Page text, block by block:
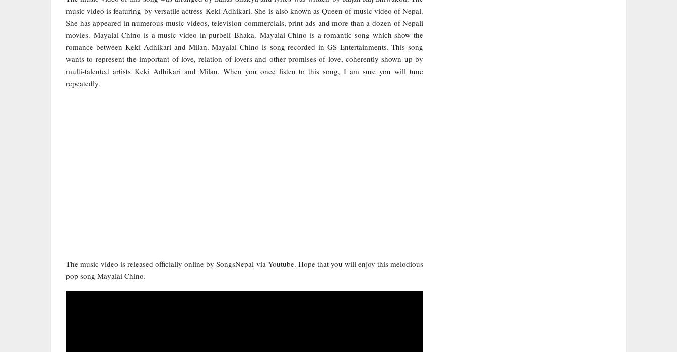
music video is featuring by versatile actress Keki Adhikari. She is also known as Queen of music video of Nepal.
She has appeared in numerous music videos, television commercials, print ads and more than a dozen of Nepali
movies. Mayalai Chino is a music video in purbeli Bhaka. Mayalai Chino is a romantic song which show the
romance between Keki Adhikari and Milan. Mayalai Chino is song recorded in GS Entertainments. This song
wants to represent the important of love, relation of lovers and other promises of love, coherently shown up by
multi-talented artists Keki Adhikari and Milan. When you once listen to this song, I am sure you will tune
repeatedly.
The music video is released officially online by SongsNepal via Youtube. Hope that you will enjoy this melodious
pop song Mayalai Chino.